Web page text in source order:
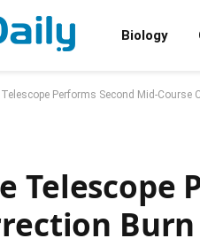
Biology
Telescope Performs Second Mid-Course
Telescope